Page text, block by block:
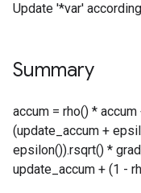
Update '*var'
Summary
accum = rho() *
(update_accum +
epsilon()).rsqrt() *
update_accum + (1 -